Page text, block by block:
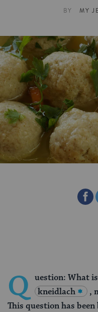
BY MY
Share
Q uestion: What
kneidlach
,
This question has